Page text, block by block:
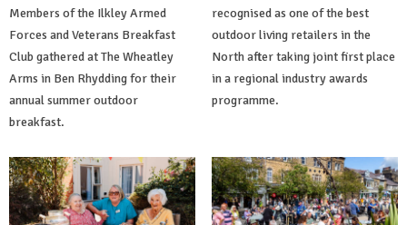
Members of the Ilkley Armed
Forces and Veterans Breakfast
Club gathered at The Wheatley
Arms in Ben Rhydding for their
annual summer outdoor
breakfast.
recognised as one of the best
outdoor living retailers in the
North after taking joint first place
in a regional industry awards
programme.